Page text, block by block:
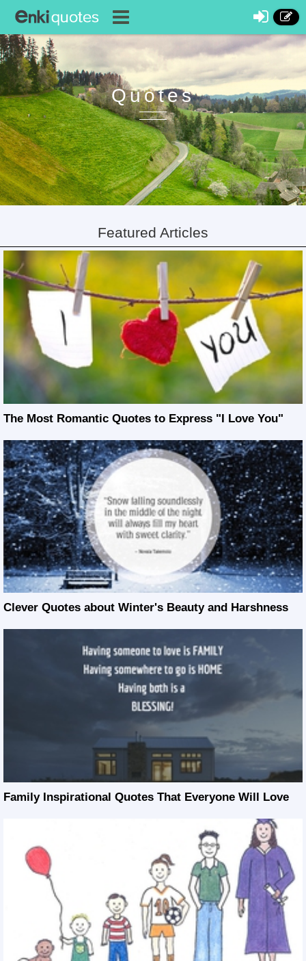
Quotes
Featured Articles
The Most Romantic Quotes to Express "I Love You"
Clever Quotes about Winter's Beauty and Harshness
Family Inspirational Quotes That Everyone Will Love